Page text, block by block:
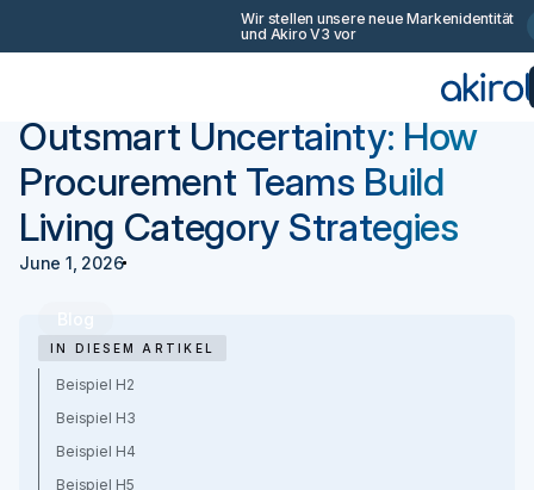
Wir stellen unsere neue Markenidentität
Join the
Eine Demo
Outsmart Uncertainty: How
Procurement Teams Build
Living Category Strategies
June 1, 2026
IN DIESEM ARTIKEL
Beispiel H2
Beispiel H3
Beispiel H4
Beispiel H5